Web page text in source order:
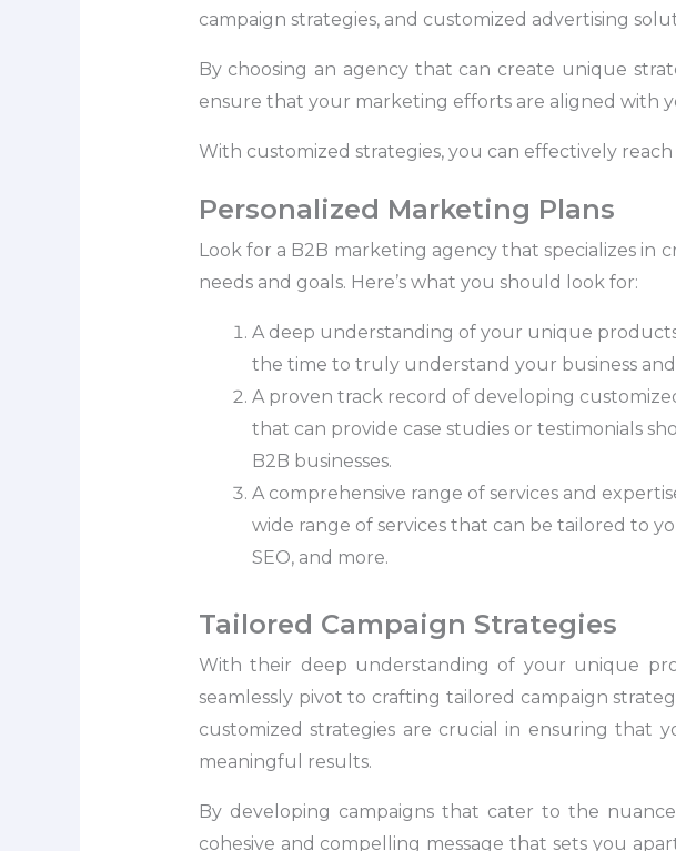
campaign strategies, and customized advertising
By choosing an agency that can create unique
ensure that your marketing efforts are aligned with
With customized strategies, you can effectively
Personalized Marketing Plans
Look for a B2B marketing agency that specializes in
needs and goals. Here’s what you should look for:
A deep understanding of your unique
the time to truly understand your business
A proven track record of developing
that can provide case studies or testimonials
B2B businesses.
A comprehensive range of services and
wide range of services that can be tailored to
SEO, and more.
Tailored Campaign Strategies
With their deep understanding of your unique
seamlessly pivot to crafting tailored campaign
customized strategies are crucial in ensuring that
meaningful results.
By developing campaigns that cater to the
cohesive and compelling message that sets you